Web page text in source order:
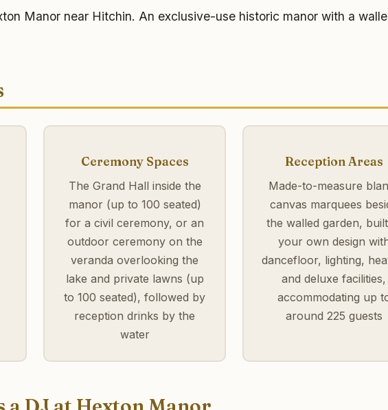
Manor near Hitchin. An exclusive-use historic manor with a
Ceremony Spaces
The Grand Hall inside the
manor (up to 100 seated)
for a civil ceremony, or an
outdoor ceremony on the
veranda overlooking the
lake and private lawns (up
to 100 seated), followed by
reception drinks by the
water
Reception Areas
Made-to-measure
canvas marquees
the walled garden,
your own design
dancefloor, lighting,
and deluxe facilities,
accommodating up
around 225 guests